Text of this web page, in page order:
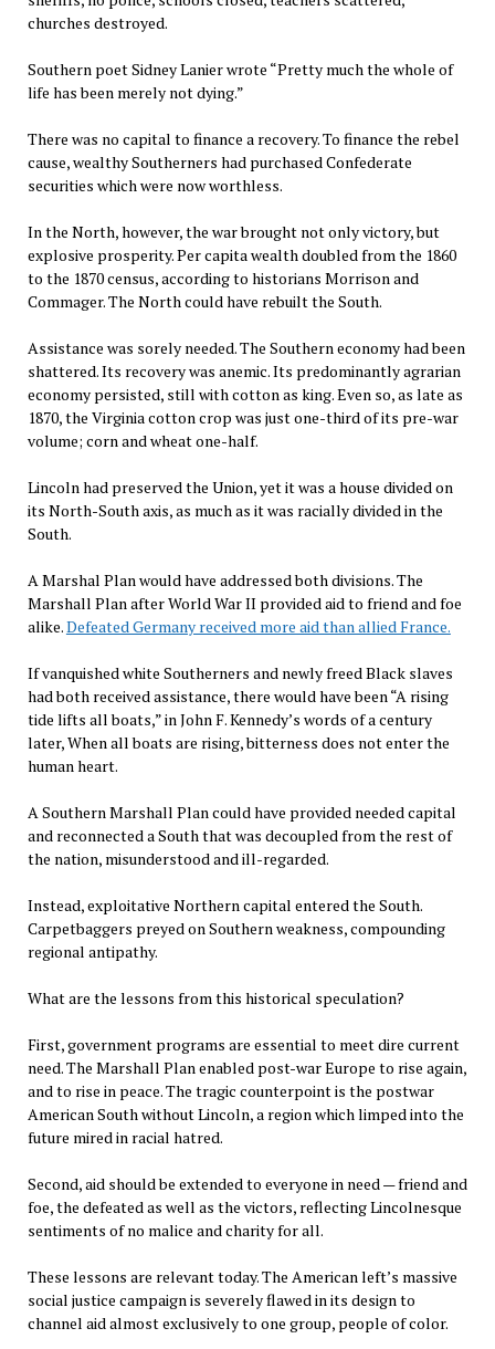
churches destroyed.
Southern poet Sidney Lanier wrote “Pretty much the whole of
life has been merely not dying.”
There was no capital to finance a recovery. To finance the rebel
cause, wealthy Southerners had purchased Confederate
securities which were now worthless.
In the North, however, the war brought not only victory, but
explosive prosperity. Per capita wealth doubled from the 1860
to the 1870 census, according to historians Morrison and
Commager. The North could have rebuilt the South.
Assistance was sorely needed. The Southern economy had been
shattered. Its recovery was anemic. Its predominantly agrarian
economy persisted, still with cotton as king. Even so, as late as
1870, the Virginia cotton crop was just one-third of its pre-war
volume; corn and wheat one-half.
Lincoln had preserved the Union, yet it was a house divided on
its North-South axis, as much as it was racially divided in the
South.
A Marshal Plan would have addressed both divisions. The
Marshall Plan after World War II provided aid to friend and foe
alike.Defeated Germany received more aid than allied France.
If vanquished white Southerners and newly freed Black slaves
had both received assistance, there would have been “A rising
tide lifts all boats,” in John F. Kennedy’s words of a century
later, When all boats are rising, bitterness does not enter the
human heart.
A Southern Marshall Plan could have provided needed capital
and reconnected a South that was decoupled from the rest of
the nation, misunderstood and ill-regarded.
Instead, exploitative Northern capital entered the South.
Carpetbaggers preyed on Southern weakness, compounding
regional antipathy.
What are the lessons from this historical speculation?
First, government programs are essential to meet dire current
need. The Marshall Plan enabled post-war Europe to rise again,
and to rise in peace. The tragic counterpoint is the postwar
American South without Lincoln, a region which limped into the
future mired in racial hatred.
Second, aid should be extended to everyone in need — friend and
foe, the defeated as well as the victors, reflecting Lincolnesque
sentiments of no malice and charity for all.
These lessons are relevant today. The American left’s massive
social justice campaign is severely flawed in its design to
channel aid almost exclusively to one group, people of color.